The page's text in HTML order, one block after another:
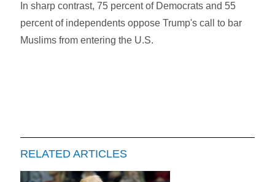
In sharp contrast, 75 percent of Democrats and 55
percent of independents oppose Trump's call to bar
Muslims from entering the U.S.
RELATED ARTICLES